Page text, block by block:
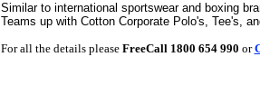
Similar to international sportswear and boxing
Teams up with Cotton Corporate Polo's, Tee's,
For all the details please FreeCall 1800 654 990 or